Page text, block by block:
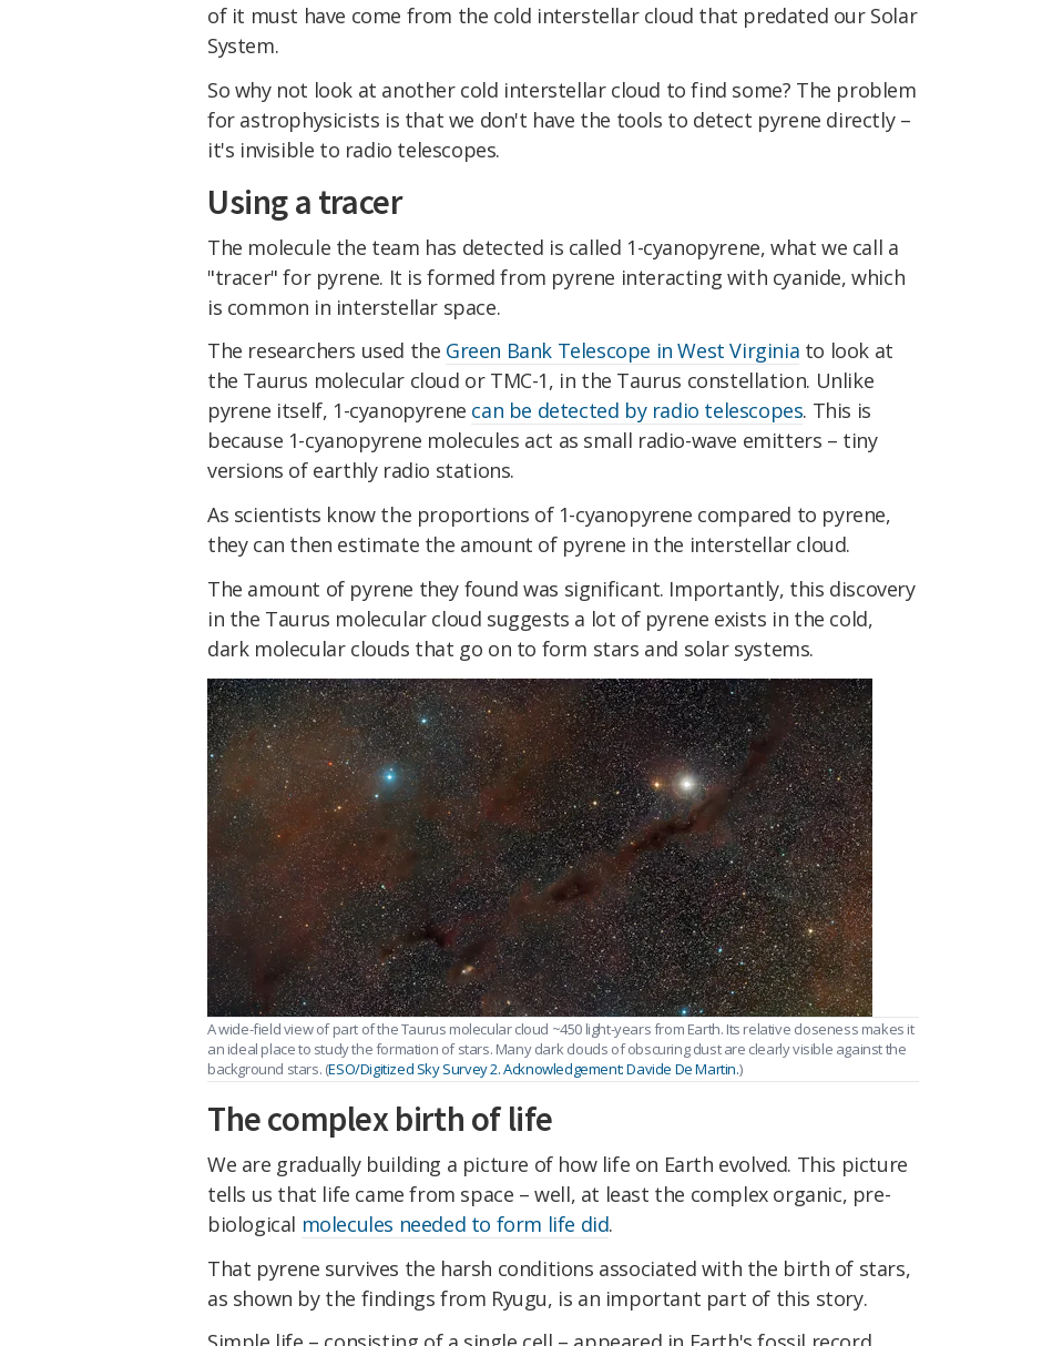
of it must have come from the cold interstellar cloud that predated our Solar
System.
So why not look at another cold interstellar cloud to find some? The problem
for astrophysicists is that we don't have the tools to detect pyrene directly –
it's invisible to radio telescopes.
Using a tracer
The molecule the team has detected is called 1-cyanopyrene, what we call a
"tracer" for pyrene. It is formed from pyrene interacting with cyanide, which
is common in interstellar space.
The researchers used the Green Bank Telescope in West Virginia to look at
the Taurus molecular cloud or TMC-1, in the Taurus constellation. Unlike
pyrene itself, 1-cyanopyrene can be detected by radio telescopes. This is
because 1-cyanopyrene molecules act as small radio-wave emitters – tiny
versions of earthly radio stations.
As scientists know the proportions of 1-cyanopyrene compared to pyrene,
they can then estimate the amount of pyrene in the interstellar cloud.
The amount of pyrene they found was significant. Importantly, this discovery
in the Taurus molecular cloud suggests a lot of pyrene exists in the cold,
dark molecular clouds that go on to form stars and solar systems.
A wide-field view of part of the Taurus molecular cloud ~450 light-years from Earth. Its relative closeness makes it
an ideal place to study the formation of stars. Many dark clouds of obscuring dust are clearly visible against the
background stars. (ESO/Digitized Sky Survey 2. Acknowledgement: Davide De Martin.)
The complex birth of life
We are gradually building a picture of how life on Earth evolved. This picture
tells us that life came from space – well, at least the complex organic, pre-
biological molecules needed to form life did.
That pyrene survives the harsh conditions associated with the birth of stars,
as shown by the findings from Ryugu, is an important part of this story.